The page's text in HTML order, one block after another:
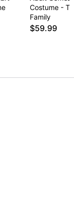
Costume -
Family
$59.99